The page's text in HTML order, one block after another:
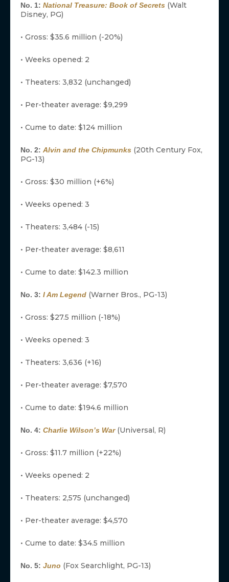
No. 1: National Treasure: Book of Secrets (Walt
Disney, PG)
• Gross: $35.6 million (-20%)
• Weeks opened: 2
• Theaters: 3,832 (unchanged)
• Per-theater average: $9,299
• Cume to date: $124 million
No. 2: Alvin and the Chipmunks (20th Century Fox,
PG-13)
• Gross: $30 million (+6%)
• Weeks opened: 3
• Theaters: 3,484 (-15)
• Per-theater average: $8,611
• Cume to date: $142.3 million
No. 3: I Am Legend (Warner Bros., PG-13)
• Gross: $27.5 million (-18%)
• Weeks opened: 3
• Theaters: 3,636 (+16)
• Per-theater average: $7,570
• Cume to date: $194.6 million
No. 4: Charlie Wilson’s War(Universal, R)
• Gross: $11.7 million (+22%)
• Weeks opened: 2
• Theaters: 2,575 (unchanged)
• Per-theater average: $4,570
• Cume to date: $34.5 million
No. 5: Juno (Fox Searchlight, PG-13)